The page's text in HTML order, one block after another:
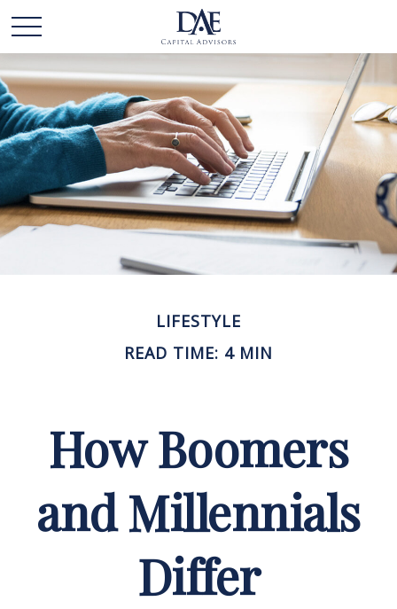
LIFESTYLE
READ TIME: 4 MIN
How Boomers
and Millennials
Differ